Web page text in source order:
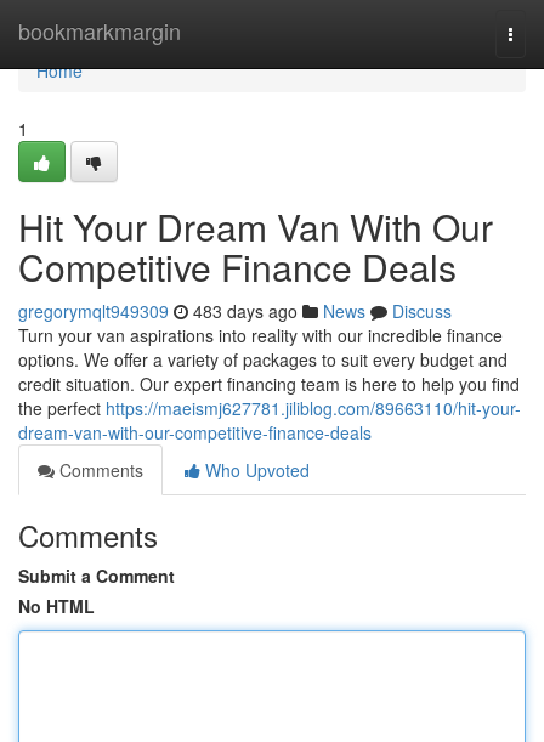
bookmarkmargin
Home
Home
1
Hit Your Dream Van With Our
Competitive Finance Deals
gregorymqlt949309 483 days ago News
Discuss
Turn your van aspirations into reality with our incredible finance
options. We offer a variety of packages to suit every budget and
credit situation. Our expert financing team is here to help you find
the perfect https://maeismj627781.jiliblog.com/89663110/hit-your-
dream-van-with-our-competitive-finance-deals
Comments
Who Upvoted
Comments
Submit a Comment
No HTML